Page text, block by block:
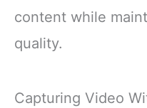
content while
quality.
Capturing Video